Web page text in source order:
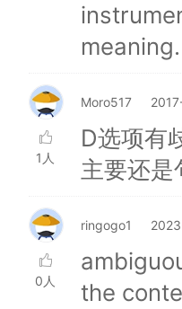
meaning.
1人
Moro517
D选项有
主要还
0人
ringogo1
the